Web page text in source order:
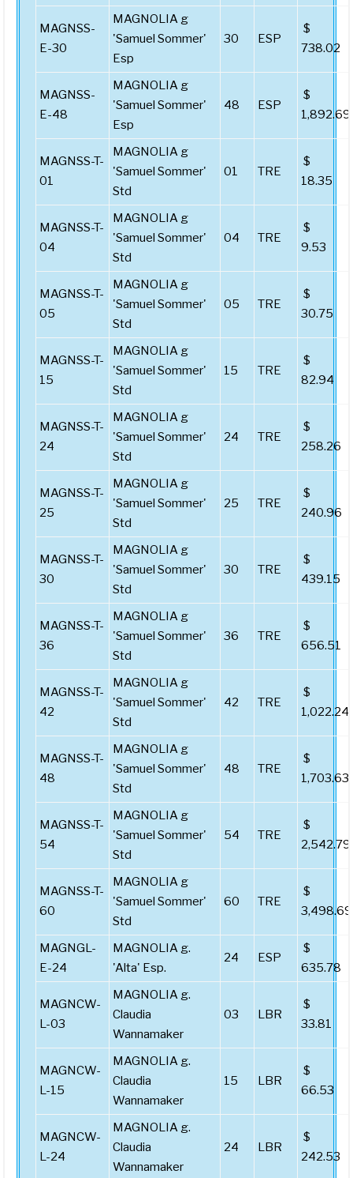
MAGNSS-
E-30
MAGNOLIA g
'Samuel Sommer'
Esp
30 ESP
$
738.02
MAGNSS-
E-48
MAGNOLIA g
'Samuel Sommer'
Esp
48 ESP
$
1,892.69
MAGNSS-T-
01
MAGNOLIA g
'Samuel Sommer'
Std
01 TRE
$
18.35
MAGNSS-T-
04
MAGNOLIA g
'Samuel Sommer'
Std
04 TRE
$
9.53
MAGNSS-T-
05
MAGNOLIA g
'Samuel Sommer'
Std
05 TRE
$
30.75
MAGNSS-T-
15
MAGNOLIA g
'Samuel Sommer'
Std
15 TRE
$
82.94
MAGNSS-T-
24
MAGNOLIA g
'Samuel Sommer'
Std
24 TRE
$
258.26
MAGNSS-T-
25
MAGNOLIA g
'Samuel Sommer'
Std
25 TRE
$
240.96
MAGNSS-T-
30
MAGNOLIA g
'Samuel Sommer'
Std
30 TRE
$
439.15
MAGNSS-T-
36
MAGNOLIA g
'Samuel Sommer'
Std
36 TRE
$
656.51
MAGNSS-T-
42
MAGNOLIA g
'Samuel Sommer'
Std
42 TRE
$
1,022.24
MAGNSS-T-
48
MAGNOLIA g
'Samuel Sommer'
Std
48 TRE
$
1,703.63
MAGNSS-T-
54
MAGNOLIA g
'Samuel Sommer'
Std
54 TRE
$
2,542.79
MAGNSS-T-
60
MAGNOLIA g
'Samuel Sommer'
Std
60 TRE
$
3,498.69
MAGNGL-
E-24
MAGNOLIA g.
'Alta' Esp.
24 ESP
$
635.78
MAGNCW-
L-03
MAGNOLIA g.
Claudia
Wannamaker
03 LBR
$
33.81
MAGNCW-
L-15
MAGNOLIA g.
Claudia
Wannamaker
15 LBR
$
66.53
MAGNCW-
L-24
MAGNOLIA g.
Claudia
Wannamaker
24 LBR
$
242.53